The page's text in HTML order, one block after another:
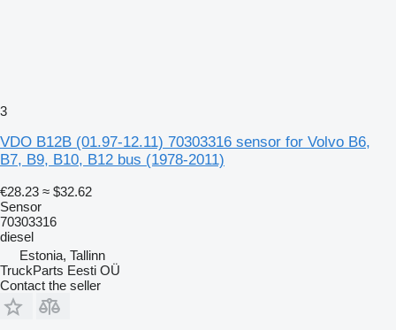
3
VDO B12B (01.97-12.11) 70303316 sensor for Volvo B6,
B7, B9, B10, B12 bus (1978-2011)
€28.23 ≈ $32.62
Sensor
70303316
diesel
Estonia, Tallinn
TruckParts Eesti OÜ
Contact the seller